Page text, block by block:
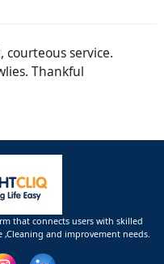
courteous service.
Thankful
that connects users with skilled
and improvement needs.